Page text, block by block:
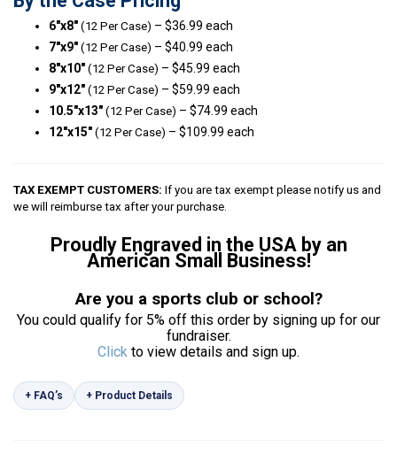
6″x8″ (12 Per Case) – $36.99 each
7″x9″ (12 Per Case) – $40.99 each
8″x10″ (12 Per Case) – $45.99 each
9″x12″ (12 Per Case) – $59.99 each
10.5″x13″ (12 Per Case) – $74.99 each
12″x15″ (12 Per Case) – $109.99 each
TAX EXEMPT CUSTOMERS: If you are tax exempt please notify us and
we will reimburse tax after your purchase.
Proudly Engraved in the USA by an
American Small Business!
Are you a sports club or school?
You could qualify for 5% off this order by signing up for our
fundraiser.
Click to view details and sign up.
+ FAQ’s + Product Details